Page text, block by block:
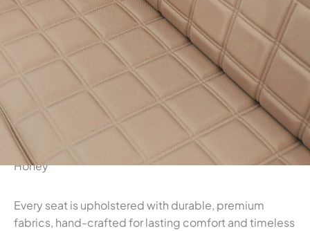
Honey
Every seat is upholstered with durable, premium
fabrics, hand-crafted for lasting comfort and timeless